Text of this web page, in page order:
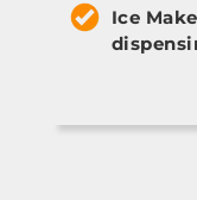
Ice